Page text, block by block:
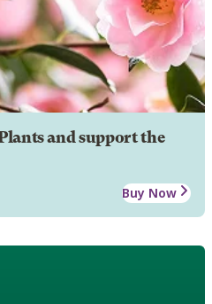
and support the
Buy Now